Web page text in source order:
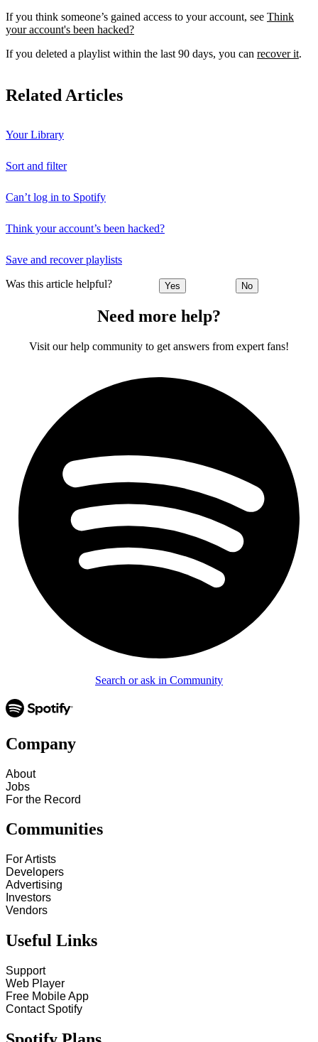
If you think someone’s gained access to your account, see Think
your account's been hacked?
If you deleted a playlist within the last 90 days, you can recover it.
Related Articles
Your Library
Sort and filter
Can’t log in to Spotify
Think your account’s been hacked?
Save and recover playlists
Was this article helpful? Yes No
Need more help?
Visit our help community to get answers from expert fans!
Search or ask in Community
Company
About
Jobs
For the Record
Communities
For Artists
Developers
Advertising
Investors
Vendors
Useful Links
Support
Web Player
Free Mobile App
Contact Spotify